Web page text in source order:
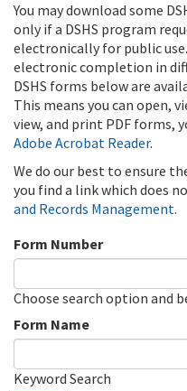
You may download some
only if a DSHS program
electronically for public
electronic completion in
DSHS forms below are
This means you can open,
view, and print PDF forms,
Adobe Acrobat Reader.
We do our best to ensure
you find a link which does
and Records Management.
Form Number
Choose search option and
Form Name
Keyword Search